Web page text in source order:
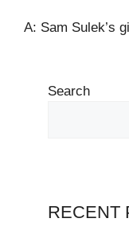
A: Sam Sulek’s
Search
RECENT